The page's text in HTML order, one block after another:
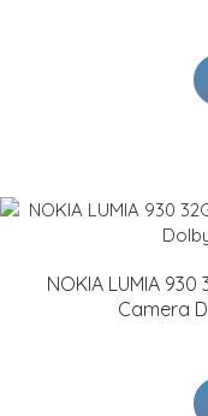
NOKIA LUMIA
Camera